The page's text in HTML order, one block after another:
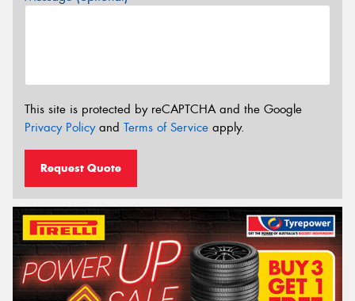
This site is protected by reCAPTCHA and the Google
Privacy Policyand Terms of Service apply.
Request Quote